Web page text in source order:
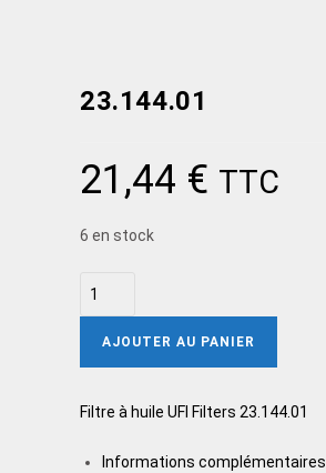
23.144.01
21,44 € TTC
6 en stock
AJOUTER AU PANIER
Filtre à huile UFI Filters 23.144.01
Informations complémentaires